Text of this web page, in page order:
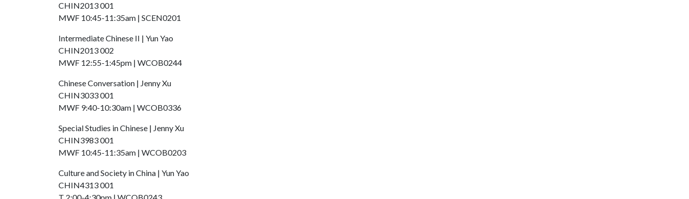
CHIN2013 001
MWF 10:45-11:35am | SCEN0201
Intermediate Chinese II | Yun Yao
CHIN2013 002
MWF 12:55-1:45pm | WCOB0244
Chinese Conversation | Jenny Xu
CHIN3033 001
MWF 9:40-10:30am | WCOB0336
Special Studies in Chinese | Jenny Xu
CHIN3983 001
MWF 10:45-11:35am | WCOB0203
Culture and Society in China | Yun Yao
CHIN4313 001